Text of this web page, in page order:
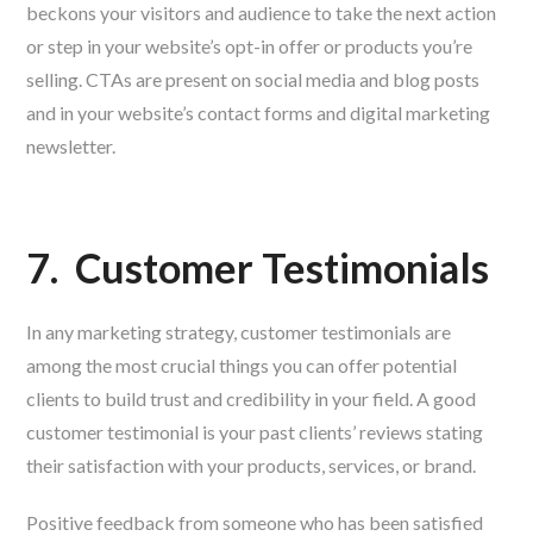
beckons your visitors and audience to take the next action
or step in your website’s opt-in offer or products you’re
selling. CTAs are present on social media and blog posts
and in your website’s contact forms and digital marketing
newsletter.
7. Customer Testimonials
In any marketing strategy, customer testimonials are
among the most crucial things you can offer potential
clients to build trust and credibility in your field. A good
customer testimonial is your past clients’ reviews stating
their satisfaction with your products, services, or brand.
Positive feedback from someone who has been satisfied